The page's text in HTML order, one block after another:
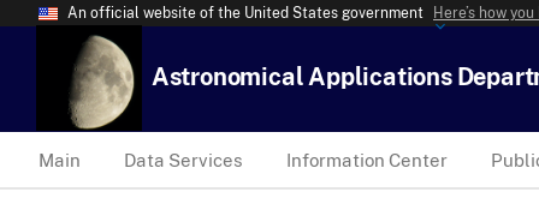
An official website of the United States government Here’s how
Astronomical Applications
Main Data Services Information Center